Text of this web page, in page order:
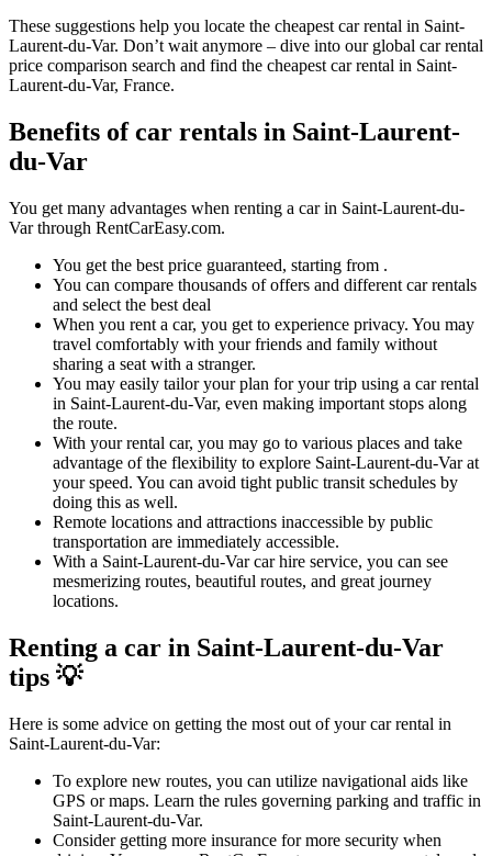
These suggestions help you locate the cheapest car rental in Saint-
Laurent-du-Var. Don’t wait anymore – dive into our global car rental
price comparison search and find the cheapest car rental in Saint-
Laurent-du-Var, France.
Benefits of car rentals in Saint-Laurent-
du-Var
You get many advantages when renting a car in Saint-Laurent-du-
Var through RentCarEasy.com.
You get the best price guaranteed, starting from .
You can compare thousands of offers and different car rentals
and select the best deal
When you rent a car, you get to experience privacy. You may
travel comfortably with your friends and family without
sharing a seat with a stranger.
You may easily tailor your plan for your trip using a car rental
in Saint-Laurent-du-Var, even making important stops along
the route.
With your rental car, you may go to various places and take
advantage of the flexibility to explore Saint-Laurent-du-Var at
your speed. You can avoid tight public transit schedules by
doing this as well.
Remote locations and attractions inaccessible by public
transportation are immediately accessible.
With a Saint-Laurent-du-Var car hire service, you can see
mesmerizing routes, beautiful routes, and great journey
locations.
Renting a car in Saint-Laurent-du-Var
tips 💡
Here is some advice on getting the most out of your car rental in
Saint-Laurent-du-Var:
To explore new routes, you can utilize navigational aids like
GPS or maps. Learn the rules governing parking and traffic in
Saint-Laurent-du-Var.
Consider getting more insurance for more security when